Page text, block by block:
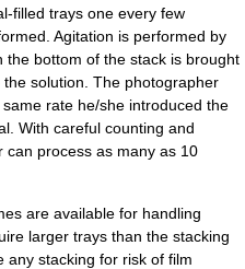
filled trays one every few
Agitation is performed by
bottom of the stack is brought
solution. The photographer
rate he/she introduced the
With careful counting and
can process as many as 10
are available for handling
larger trays than the stacking
any stacking for risk of film